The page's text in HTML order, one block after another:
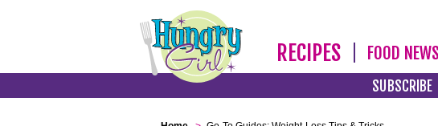
RECIPES FOOD NEWS
SUBSCRIBE